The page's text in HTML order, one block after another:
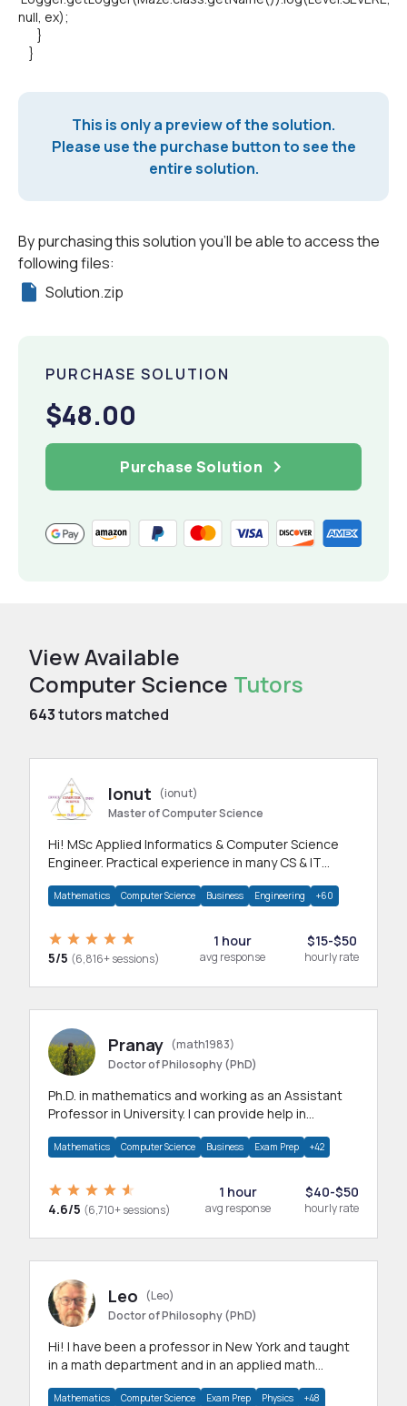
null, ex);
}
}
This is only a preview of the solution.
Please use the purchase button to see the
entire solution.
By purchasing this solution you'll be able to access the
following files:
Solution.zip
PURCHASE SOLUTION
$48.00
Purchase Solution
View Available
Computer Science Tutors
643tutors matched
Ionut
(ionut)
Master of Computer Science
Hi! MSc Applied Informatics & Computer Science
Engineer. Practical experience in many CS & IT
Mathematics Computer Science Business Engineering +60
5/5 (6,816+ sessions)
1 hour
avg response
$15-$50
hourly rate
Pranay (math1983)
Doctor of Philosophy (PhD)
Ph.D. in mathematics and working as an Assistant
Professor in University. I can provide help in
Mathematics Computer Science Business Exam Prep +42
4.6/5 (6,710+ sessions)
1 hour
avg response
$40-$50
hourly rate
Leo
(Leo)
Doctor of Philosophy (PhD)
Hi! I have been a professor in New York and taught
in a math department and in an applied math
Mathematics Computer Science Exam Prep Physics +48